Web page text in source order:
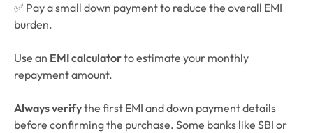
✅ Pay a small down payment to reduce the overall EMI
burden.
Use an EMI calculatorto estimate your monthly
repayment amount.
Always verifythe first EMI and down payment details
before confirming the purchase. Some banks like SBI or